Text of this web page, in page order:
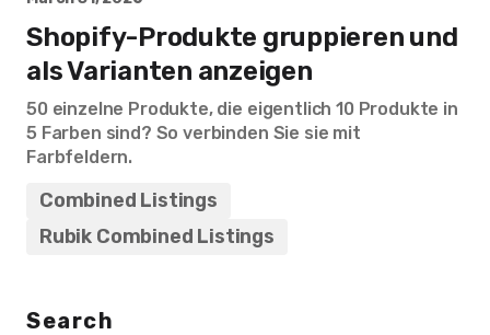
Shopify-Produkte gruppieren und
als Varianten anzeigen
50 einzelne Produkte, die eigentlich 10 Produkte in
5 Farben sind? So verbinden Sie sie mit
Farbfeldern.
Combined Listings
Rubik Combined Listings
Search